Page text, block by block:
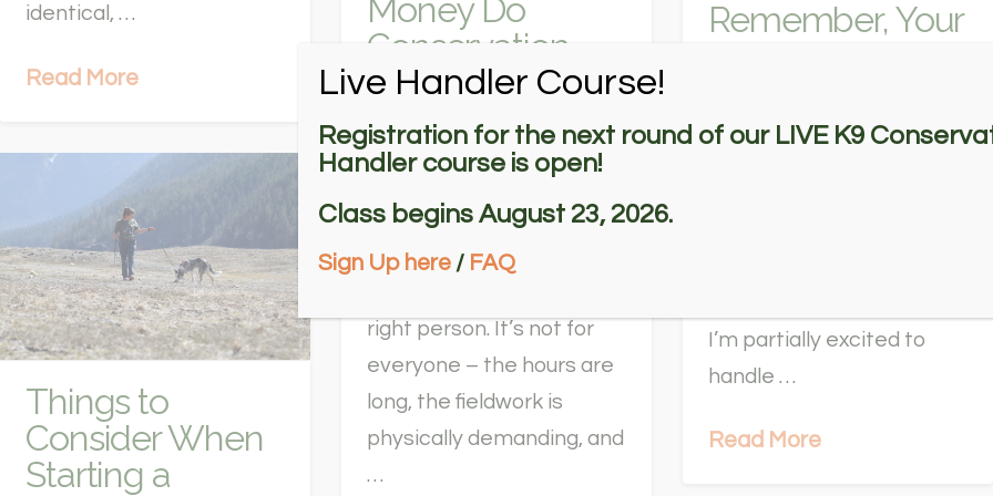
identical, …
Read More
Money Do
Conservation
Detection Dog
Trainers Make?
Working as a conservation
detection dog
trainer/handler is an
right person. It’s not for
everyone – the hours are
long, the fieldwork is
physically demanding, and
…
Remember, Your
I’m partially excited to
handle …
Read More
Things to
Consider When
Starting a
Live Handler Course!
Registration for the next round of our LIVE K9
Handler course is open!
Class begins August 23, 2026.
Sign Up here/ FAQ